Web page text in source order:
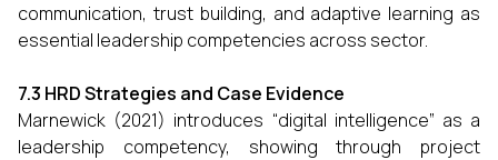
communication, trust building, and adaptive learning as
essential leadership competencies across sector.
7.3 HRD Strategies and Case Evidence
Marnewick (2021) introduces “digital intelligence” as a
leadership competency, showing through project